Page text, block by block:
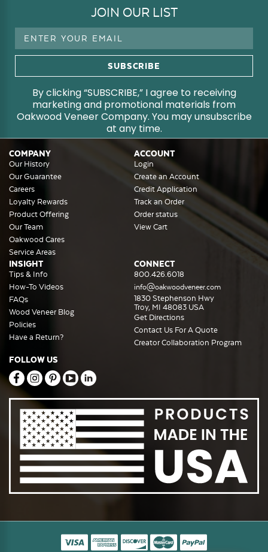
JOIN OUR LIST
Email
By clicking “SUBSCRIBE,” I agree to receiving
marketing and promotional materials from
Oakwood Veneer Company. You may unsubscribe
at any time.
COMPANY
Our History
Our Guarantee
Careers
Loyalty Rewards
Product Offering
Our Team
Oakwood Cares
Service Areas
ACCOUNT
Login
Create an Account
Credit Application
Track an Order
Order status
View Cart
INSIGHT
Tips & Info
How-To Videos
FAQs
Wood Veneer Blog
Policies
Have a Return?
CONNECT
800.426.6018
info@oakwoodveneer.com
1830 Stephenson Hwy
Troy, MI 48083 USA
Get Directions
Contact Us For A Quote
Creator Collaboration Program
FOLLOW US